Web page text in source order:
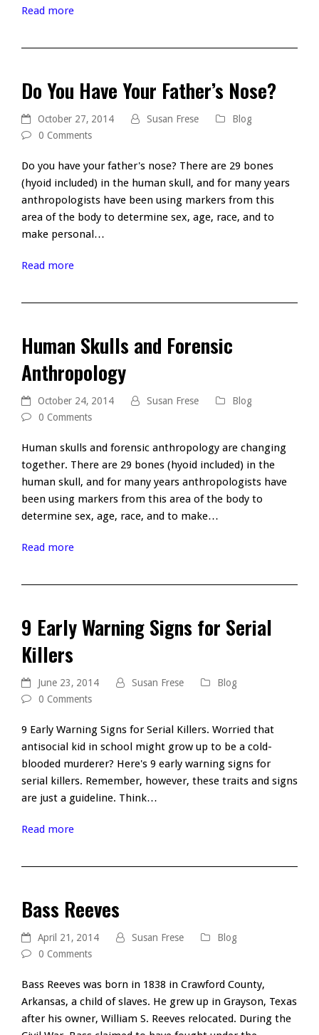
Read more
Do You Have Your Father’s Nose?
October 27, 2014 Susan Frese
Blog
0 Comments
Do you have your father's nose? There are 29 bones
(hyoid included) in the human skull, and for many years
anthropologists have been using markers from this
area of the body to determine sex, age, race, and to
make personal…
Read more
Human Skulls and Forensic
Anthropology
October 24, 2014 Susan Frese
Blog
0 Comments
Human skulls and forensic anthropology are changing
together. There are 29 bones (hyoid included) in the
human skull, and for many years anthropologists have
been using markers from this area of the body to
determine sex, age, race, and to make…
Read more
9 Early Warning Signs for Serial
Killers
June 23, 2014 Susan Frese
Blog
0 Comments
9 Early Warning Signs for Serial Killers. Worried that
antisocial kid in school might grow up to be a cold-
blooded murderer? Here's 9 early warning signs for
serial killers. Remember, however, these traits and signs
are just a guideline. Think…
Read more
Bass Reeves
April 21, 2014 Susan Frese
Blog
0 Comments
Bass Reeves was born in 1838 in Crawford County,
Arkansas, a child of slaves. He grew up in Grayson, Texas
after his owner, William S. Reeves relocated. During the